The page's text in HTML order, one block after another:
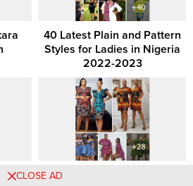
40 Latest Plain and Pattern
Styles for Ladies in Nigeria
2022-2023
28+ Amazing Ankara Styles
CLOSE AD